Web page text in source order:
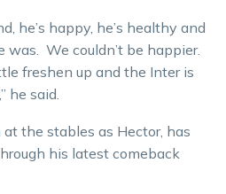
he’s happy, he’s healthy and
We couldn’t be happier.
freshen up and the Inter is
he said.
the stables as Hector, has
his latest comeback